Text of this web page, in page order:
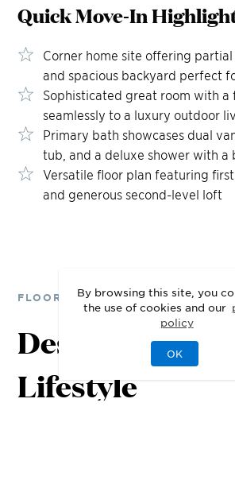
By browsing this site, you
the use of cookies and our
policy
OK
Quick Move-In
Corner home site offering
and spacious backyard perfect
Sophisticated great room with a
seamlessly to a luxury outdoor
Primary bath showcases dual
tub, and a deluxe shower with a
Versatile floor plan featuring
and generous second-level loft
FLOOR PLANS
Designed for
Lifestyle
65